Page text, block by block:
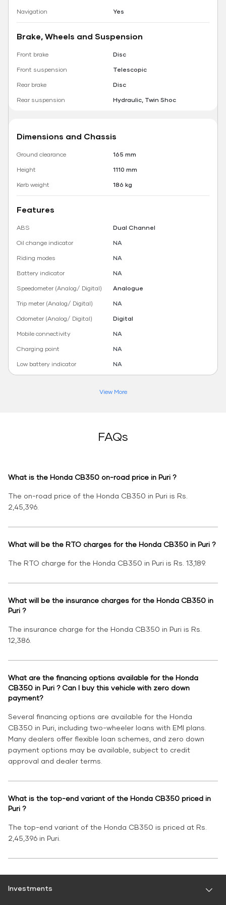
Navigation
Yes
Brake, Wheels and Suspension
Front brake
Disc
Front suspension
Telescopic
Rear brake
Disc
Rear suspension
Hydraulic, Twin Shoc
Dimensions and Chassis
Ground clearance
165 mm
Height
1110 mm
Kerb weight
186 kg
Features
ABS
Dual Channel
Oil change indicator
NA
Riding modes
NA
Battery indicator
NA
Speedometer (Analog/ Digital)
Analogue
Trip meter (Analog/ Digital)
NA
Odometer (Analog/ Digital)
Digital
Mobile connectivity
NA
Charging point
NA
Low battery indicator
NA
View More
FAQs
What is the Honda CB350 on-road price in Puri ?
The on-road price of the Honda CB350 in Puri is Rs.
2,45,396.
What will be the RTO charges for the Honda CB350 in Puri ?
The RTO charge for the Honda CB350 in Puri is Rs. 13,189.
What will be the insurance charges for the Honda CB350 in
Puri ?
The insurance charge for the Honda CB350 in Puri is Rs.
12,386.
What are the financing options available for the Honda
CB350 in Puri ? Can I buy this vehicle with zero down
payment?
Several financing options are available for the Honda
CB350 in Puri, including two-wheeler loans with EMI plans.
Many dealers offer flexible loan schemes, and zero down
payment options may be available, subject to credit
approval and dealer terms.
What is the top-end variant of the Honda CB350 priced in
Puri ?
The top-end variant of the Honda CB350 is priced at Rs.
2,45,396 in Puri.
Investments